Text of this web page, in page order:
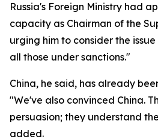
Russia's Foreign Ministry had
capacity as Chairman of the
urging him to consider the
all those under sanctions."
China, he said, has already
"We've also convinced China.
persuasion; they understand
added.